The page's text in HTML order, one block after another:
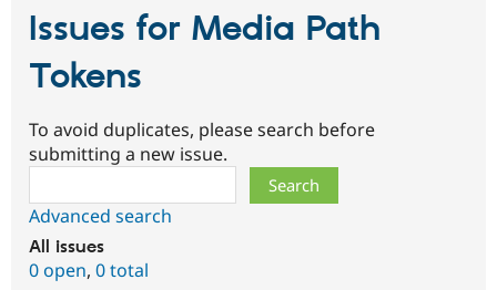
Issues for Media Path
Tokens
To avoid duplicates, please search before
submitting a new issue.
Advanced search
All issues
0 open, 0 total